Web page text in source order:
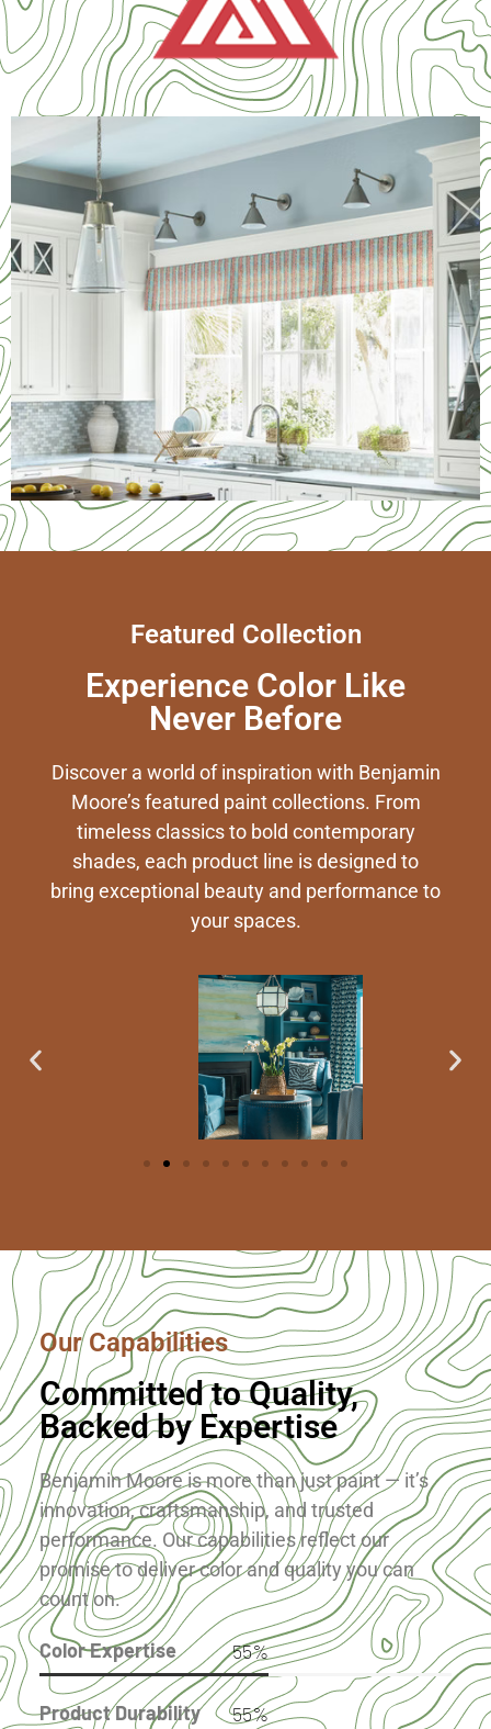
Featured Collection
Experience Color Like
Never Before
Discover a world of inspiration with Benjamin
Moore’s featured paint collections. From
timeless classics to bold contemporary
shades, each product line is designed to
bring exceptional beauty and performance to
your spaces.
Our Capabilities
Committed to Quality,
Backed by Expertise
Benjamin Moore is more than just paint — it’s
innovation, craftsmanship, and trusted
performance. Our capabilities reflect our
promise to deliver color and quality you can
count on.
Color Expertise 91%
Product Durability 91 %